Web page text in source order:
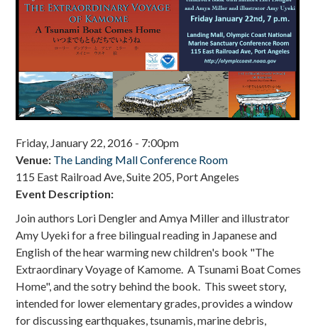
Donate
Friday, January 22, 2016 - 7:00pm
Venue: The Landing Mall Conference Room
115 East Railroad Ave, Suite 205, Port Angeles
Event Description:
Join authors Lori Dengler and Amya Miller and illustrator
Amy Uyeki for a free bilingual reading in Japanese and
English of the hear warming new children's book "The
Extraordinary Voyage of Kamome. A Tsunami Boat Comes
Home", and the sotry behind the book. This sweet story,
intended for lower elementary grades, provides a window
for discussing earthquakes, tsunamis, marine debris,